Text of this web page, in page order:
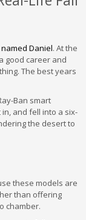
Daniel. At the
good career and
The best years
Ban smart
and fell into a six-
the desert to
these models are
than offering
chamber.